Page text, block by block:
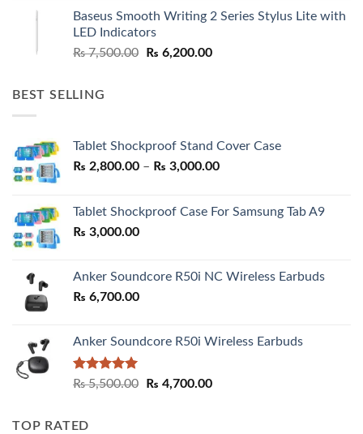
₨ 7,500.00.₨ 6,500.00.
Baseus Smooth Writing 2 Series Stylus Lite with
LED Indicators
₨7,500.00
Original
₨ 6,200.00Current
BEST SELLING
Tablet Shockproof Stand Cover Case
₨ 2,800.00 – ₨ 3,000.00Price
through
Tablet Shockproof Case For Samsung Tab A9
₨ 3,000.00
Anker Soundcore R50i NC Wireless Earbuds
₨ 6,700.00
Anker Soundcore R50i Wireless Earbuds
Rated5.00
₨5,500.00
Original
₨ 4,700.00Current
TOP RATED